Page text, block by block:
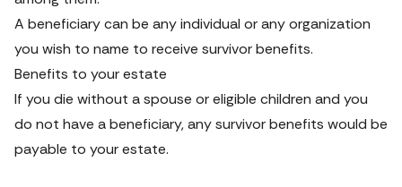
A beneficiary can be any individual or any organization
you wish to name to receive survivor benefits.
Benefits to your estate
If you die without a spouse or eligible children and you
do not have a beneficiary, any survivor benefits would be
payable to your estate.